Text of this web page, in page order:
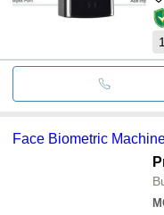
Face Biometric